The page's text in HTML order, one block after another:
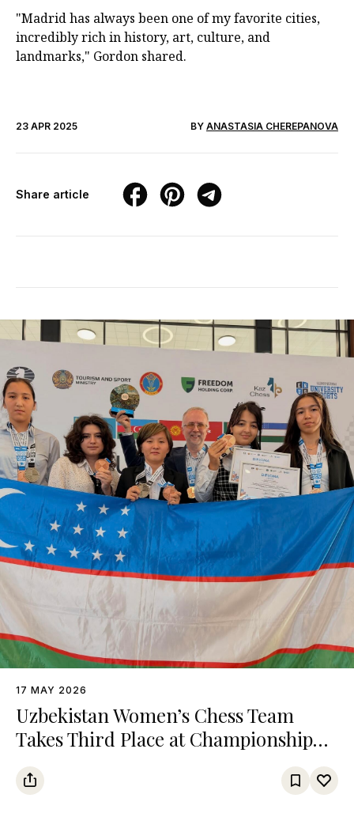
"Madrid has always been one of my favorite cities,
incredibly rich in history, art, culture, and
landmarks," Gordon shared.
23 APR 2025 BY ANASTASIA CHEREPANOVA
Share article
17 MAY 2026
Uzbekistan Women’s Chess Team
Takes Third Place at Championship
Among Turkic States